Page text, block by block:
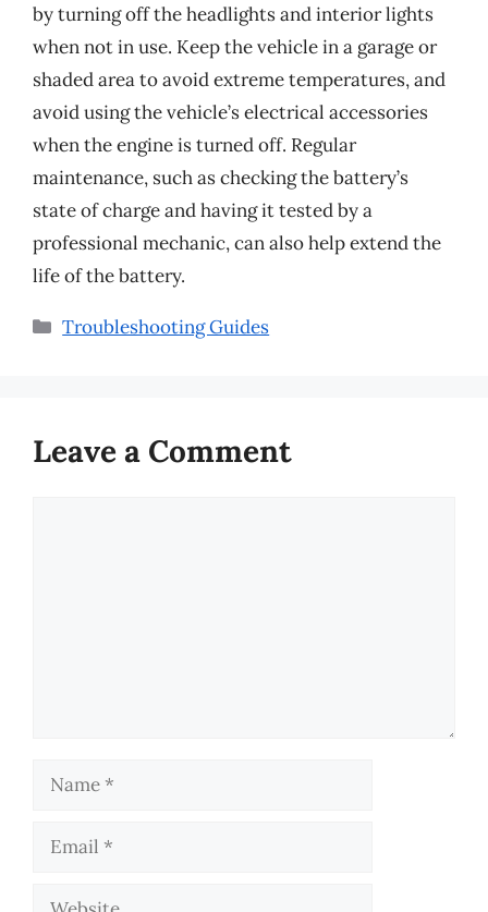
by turning off the headlights and interior lights
when not in use. Keep the vehicle in a garage or
shaded area to avoid extreme temperatures, and
avoid using the vehicle’s electrical accessories
when the engine is turned off. Regular
maintenance, such as checking the battery’s
state of charge and having it tested by a
professional mechanic, can also help extend the
life of the battery.
Categories
Troubleshooting Guides
Leave a Comment
Name
Email
Website